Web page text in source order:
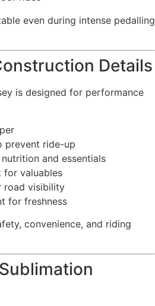
even during intense pedalling
Details
is designed for performance
prevent ride-up
and essentials
for valuables
road visibility
for freshness
convenience, and riding